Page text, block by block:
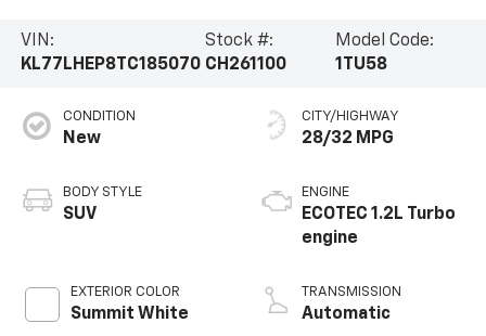
VIN:
KL77LHEP8TC185070
Stock #:
CH261100
Model Code:
1TU58
CONDITION
New
BODY STYLE
SUV
EXTERIOR COLOR
Summit White
CITY/HIGHWAY
28/32 MPG
ENGINE
ECOTEC 1.2L Turbo
engine
TRANSMISSION
Automatic